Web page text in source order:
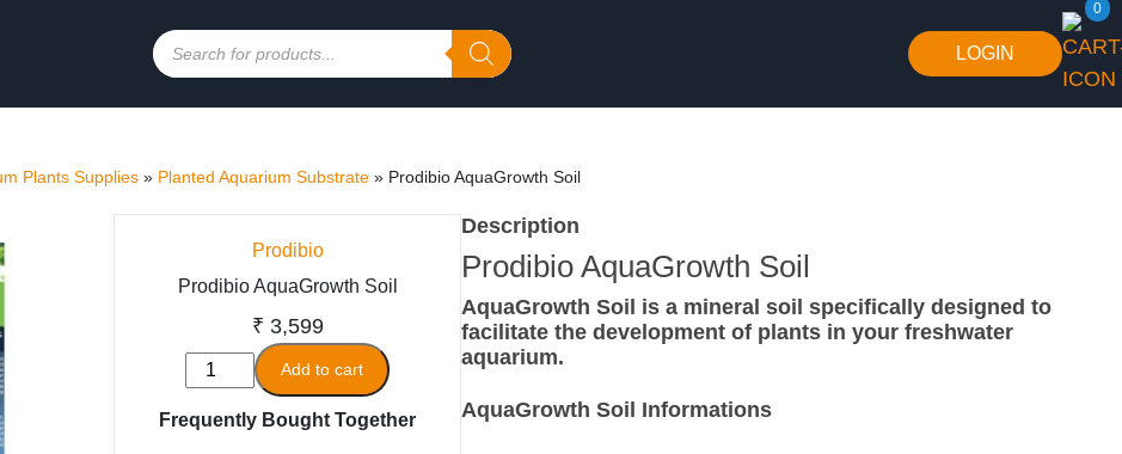
Products
search
LOGIN
0
Plants Supplies » Planted Aquarium Substrate » Prodibio AquaGrowth Soil
Prodibio
Prodibio AquaGrowth Soil
₹ 3,599
Prodibio
AquaGrowth
Soil
Add to cart
Frequently Bought Together
Description
Prodibio AquaGrowth Soil
AquaGrowth Soil is a mineral soil specifically designed to
facilitate the development of plants in your freshwater
aquarium.
AquaGrowth Soil Informations